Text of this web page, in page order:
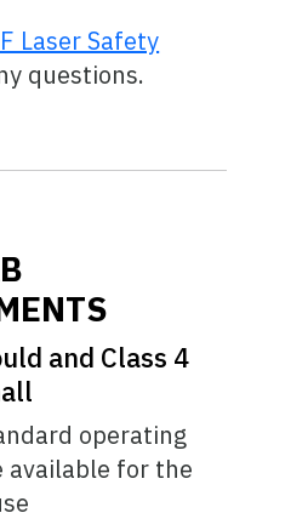
Laser Safety
questions.
and Class 4
operating
available for the